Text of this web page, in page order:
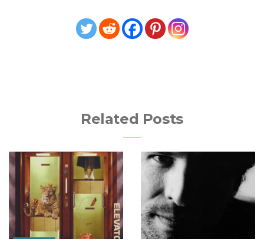
Related Posts